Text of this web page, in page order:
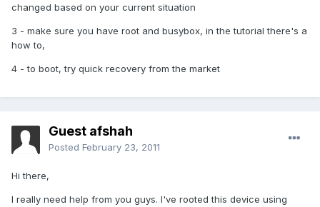
changed based on your current situation
3 - make sure you have root and busybox, in the tutorial there's a
how to,
4 - to boot, try quick recovery from the market
Guest afshah
Posted February 23, 2011
Hi there,
I really need help from you guys. I've rooted this device using